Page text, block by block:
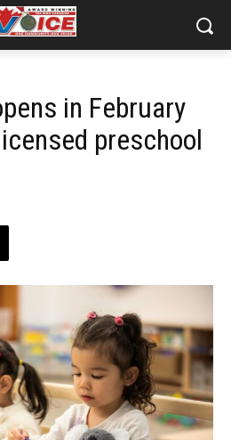
in February
preschool